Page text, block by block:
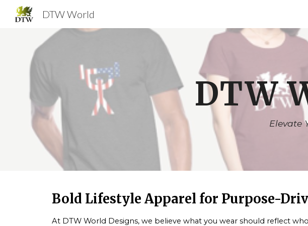
DTW World
DTW
Elevate
Bold Lifestyle Apparel for Purpose-
At DTW World Designs, we believe what you wear should reflect